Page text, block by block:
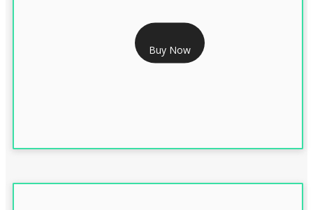
RS 999/- Only
CLASS 3 DIGITAL SIGNATURE INDIVIDUAL 1 YEAR
Buy Now